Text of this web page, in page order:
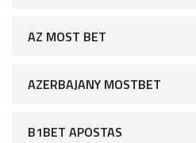
AZ MOST BET
AZERBAJANY MOSTBET
B1BET APOSTAS